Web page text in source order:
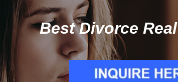
Best Divorce